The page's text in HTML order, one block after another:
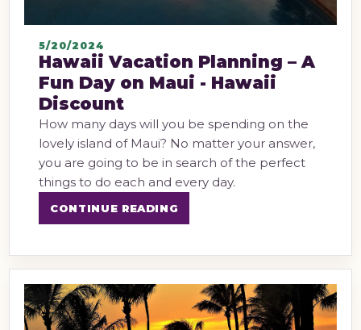
5/20/2024
Hawaii Vacation Planning – A
Fun Day on Maui - Hawaii
Discount
How many days will you be spending on the
lovely island of Maui? No matter your answer,
you are going to be in search of the perfect
things to do each and every day.
CONTINUE READING